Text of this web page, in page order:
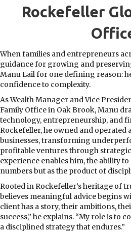
Rockefeller
When families and entrepreneurs
guidance for growing and
Manu Lail for one defining reason:
confidence to complexity.
As Wealth Manager and Vice
Family Office in Oak Brook, Manu
technology, entrepreneurship, and
Rockefeller, he owned and
businesses, transforming
profitable ventures through
experience enables him, the ability to
numbers but as the product of
Rooted in Rockefeller’s heritage of
believes meaningful advice begins
client has a story, their ambitions,
success,” he explains. “My role is to
a disciplined strategy that endures.”